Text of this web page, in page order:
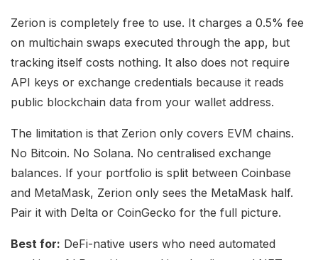
Zerion is completely free to use. It charges a 0.5% fee
on multichain swaps executed through the app, but
tracking itself costs nothing. It also does not require
API keys or exchange credentials because it reads
public blockchain data from your wallet address.
The limitation is that Zerion only covers EVM chains.
No Bitcoin. No Solana. No centralised exchange
balances. If your portfolio is split between Coinbase
and MetaMask, Zerion only sees the MetaMask half.
Pair it with Delta or CoinGecko for the full picture.
Best for: DeFi-native users who need automated